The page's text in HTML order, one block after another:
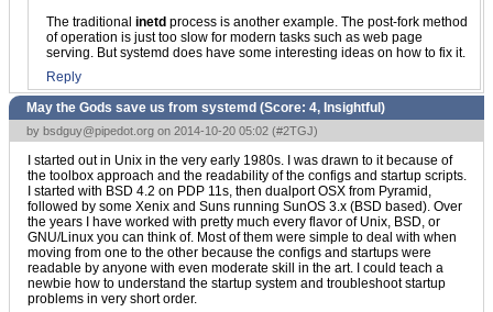
The traditional inetd process is another example. The post-fork method
of operation is just too slow for modern tasks such as web page
serving. But systemd does have some interesting ideas on how to fix it.
Reply
May the Gods save us from systemd (Score: 4, Insightful )
by bsdguy@pipedot.org on 2014-10-20 05:02 (#2TGJ)
I started out in Unix in the very early 1980s. I was drawn to it because of
the toolbox approach and the readability of the configs and startup scripts.
I started with BSD 4.2 on PDP 11s, then dualport OSX from Pyramid,
followed by some Xenix and Suns running SunOS 3.x (BSD based). Over
the years I have worked with pretty much every flavor of Unix, BSD, or
GNU/Linux you can think of. Most of them were simple to deal with when
moving from one to the other because the configs and startups were
readable by anyone with even moderate skill in the art. I could teach a
newbie how to understand the startup system and troubleshoot startup
problems in very short order.